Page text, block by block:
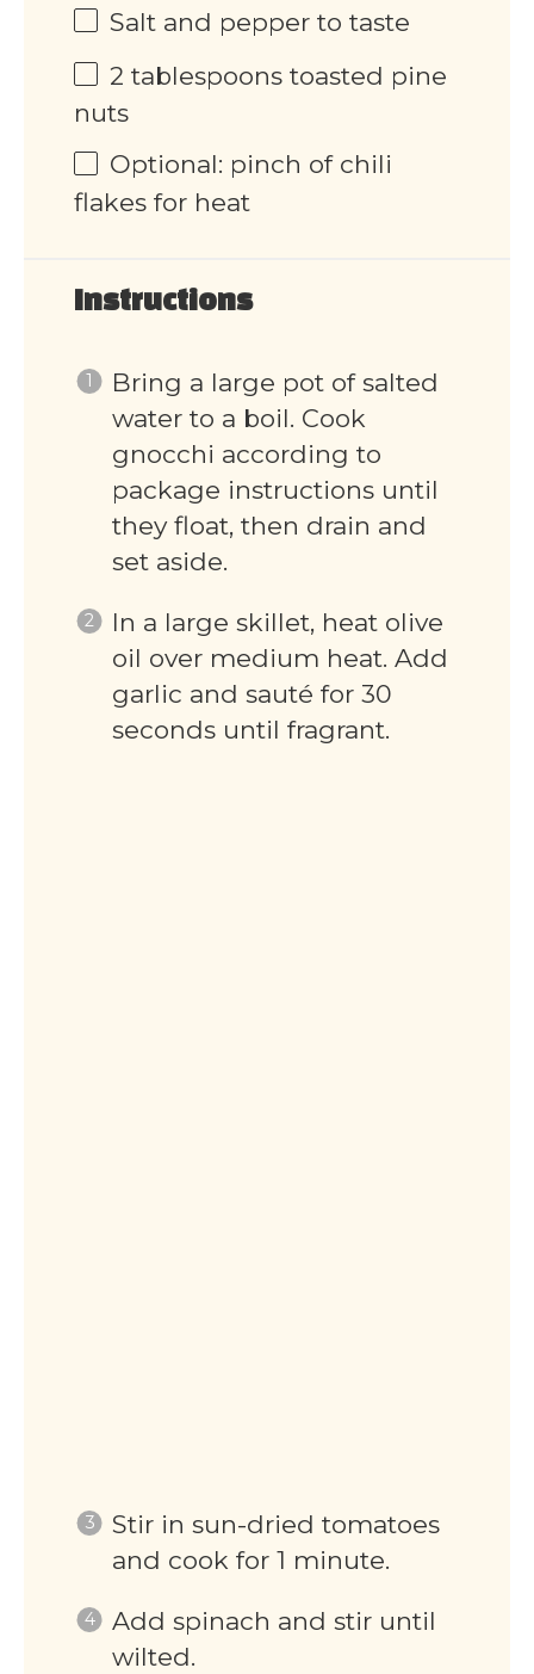
Salt and pepper to taste
2 tablespoons toasted pine
nuts
Optional: pinch of chili
flakes for heat
Instructions
Bring a large pot of salted
water to a boil. Cook
gnocchi according to
package instructions until
they float, then drain and
set aside.
In a large skillet, heat olive
oil over medium heat. Add
garlic and sauté for 30
seconds until fragrant.
Stir in sun-dried tomatoes
and cook for 1 minute.
Add spinach and stir until
wilted.